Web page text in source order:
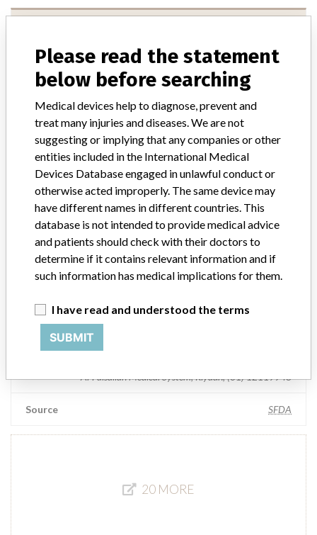
Manufacturer Address
Maquet Cardiopulmonary Ag, Kehler Strasse 31, Rastatt Germany
Manufacturer Parent Company (2017) Getinge AB
Source USFDA
MAQUET Cardiopulmonary AG
Manufacturer Parent Company (2017) Getinge AB
Source
Al-Faisaliah Medical System, Riyadh, (01) 12119948
Source SFDA
20 MORE
Please read the statement
below before searching
Medical devices help to diagnose, prevent and
treat many injuries and diseases. We are not
suggesting or implying that any companies or other
entities included in the International Medical
Devices Database engaged in unlawful conduct or
otherwise acted improperly. The same device may
have different names in different countries. This
database is not intended to provide medical advice
and patients should check with their doctors to
determine if it contains relevant information and if
such information has medical implications for them.
I have read and understood the terms
SUBMIT